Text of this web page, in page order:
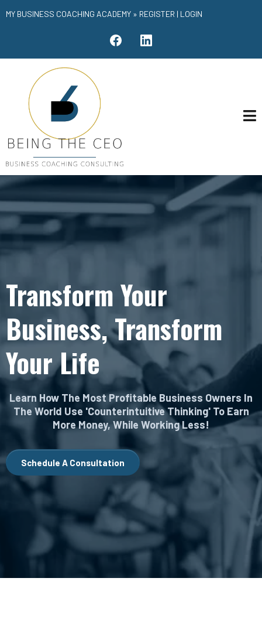
MY BUSINESS COACHING ACADEMY » REGISTER | LOGIN
Transform Your
Business, Transform
Your Life
Learn How The Most Profitable Business Owners In
The World Use 'Counterintuitive Thinking' To Earn
More Money, While Working Less!
Schedule A Consultation